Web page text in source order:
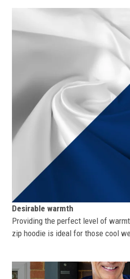
Desirable warmth
Providing the perfect level of
zip hoodie is ideal for those cool